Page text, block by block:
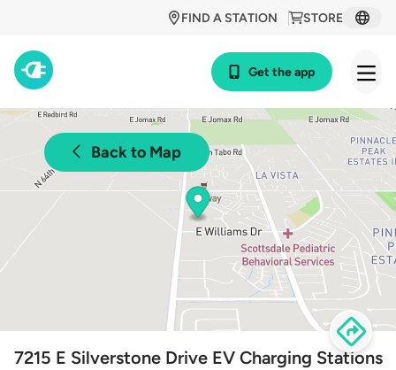
STORE
FIND A STATION
Get the app
Back to Map
7215 E Silverstone Drive EV Charging Stations